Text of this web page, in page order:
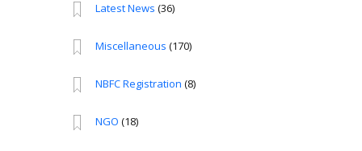
Latest News (36)
Miscellaneous (170)
NBFC Registration (8)
NGO (18)